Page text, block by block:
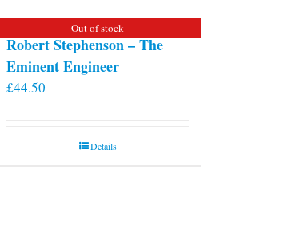
Out of stock
Robert Stephenson – The
Eminent Engineer
£44.50
Details